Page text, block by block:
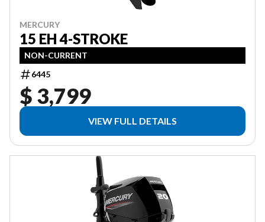
MERCURY
15 EH 4-STROKE
NON-CURRENT
6445
$ 3,799
VIEW FULL DETAILS